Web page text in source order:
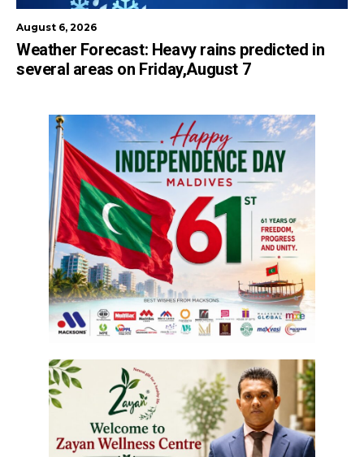
August 6, 2026
Weather Forecast: Heavy rains predicted in
several areas on Friday,August 7